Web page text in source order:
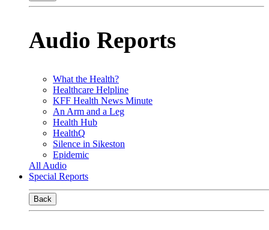
Audio Reports
What the Health?
Healthcare Helpline
KFF Health News Minute
An Arm and a Leg
Health Hub
HealthQ
Silence in Sikeston
Epidemic
All Audio
Special Reports
Back